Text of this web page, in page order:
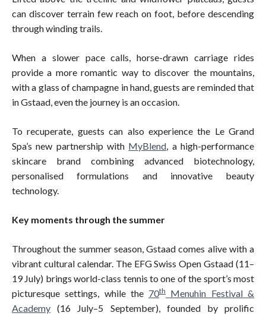
can discover terrain few reach on foot, before descending
through winding trails.
When a slower pace calls, horse-drawn carriage rides
provide a more romantic way to discover the mountains,
with a glass of champagne in hand, guests are reminded that
in Gstaad, even the journey is an occasion.
To recuperate, guests can also experience the Le Grand
Spa’s new partnership with MyBlend, a high-performance
skincare brand combining advanced biotechnology,
personalised formulations and innovative beauty
technology.
Key moments through the summer
Throughout the summer season, Gstaad comes alive with a
vibrant cultural calendar. The EFG Swiss Open Gstaad (11–
19 July) brings world-class tennis to one of the sport’s most
picturesque settings, while the 70thMenuhin Festival &
Academy (16 July–5 September), founded by prolific